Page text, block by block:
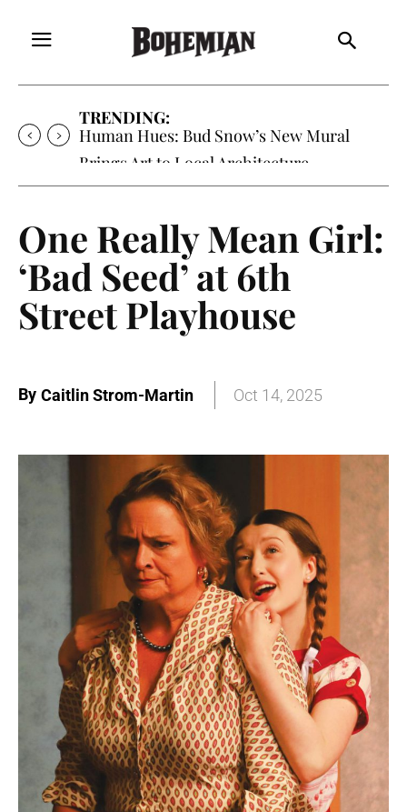
TRENDING:
Human Hues: Bud Snow’s New Mural
Brings Art to Local Architecture
One Really Mean Girl:
‘Bad Seed’ at 6th
Street Playhouse
By Caitlin Strom-Martin Oct 14, 2025